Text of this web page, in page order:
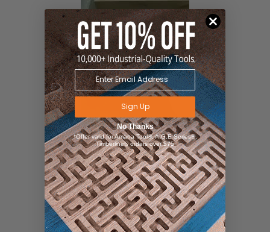
Sign Up
No Thanks
*Offer valid for Amana Tool®, A.G.E Series®,
Timberline® orders over $75